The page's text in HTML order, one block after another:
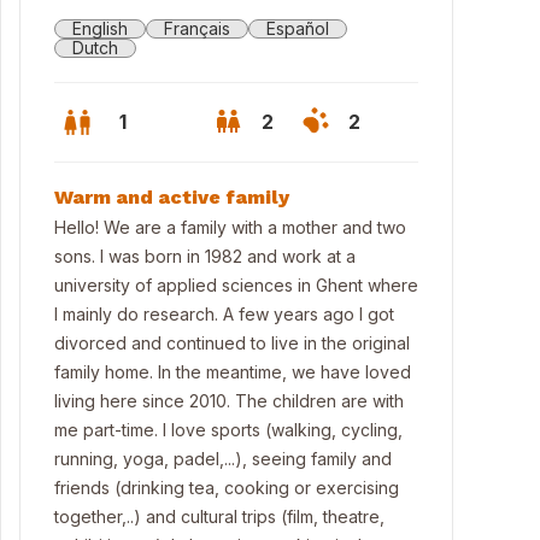
of house
English Français
Español
Dutch
1 2 2
Warm and active family
Hello! We are a family with a mother and two
sons. I was born in 1982 and work at a
university of applied sciences in Ghent where
I mainly do research. A few years ago I got
divorced and continued to live in the original
family home. In the meantime, we have loved
living here since 2010. The children are with
me part-time. I love sports (walking, cycling,
running, yoga, padel,...), seeing family and
friends (drinking tea, cooking or exercising
together,..) and cultural trips (film, theatre,